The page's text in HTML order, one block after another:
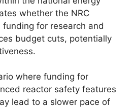
whether the NRC
for research and
budget cuts, potentially
where funding for
reactor safety features
lead to a slower pace of